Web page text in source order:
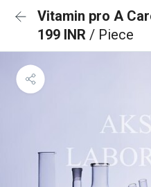
Vitamin pro A
199 INR / Piece